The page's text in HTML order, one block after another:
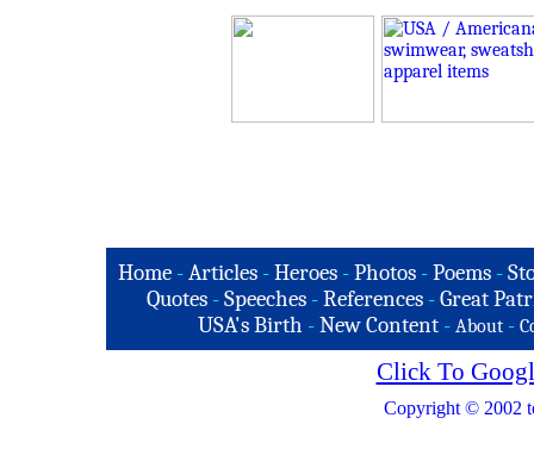
Home -Articles -Heroes -Photos -Poems -
Quotes - Speeches - References - Great
USA's Birth -New Content - About -
Click To
Copyright © 2002